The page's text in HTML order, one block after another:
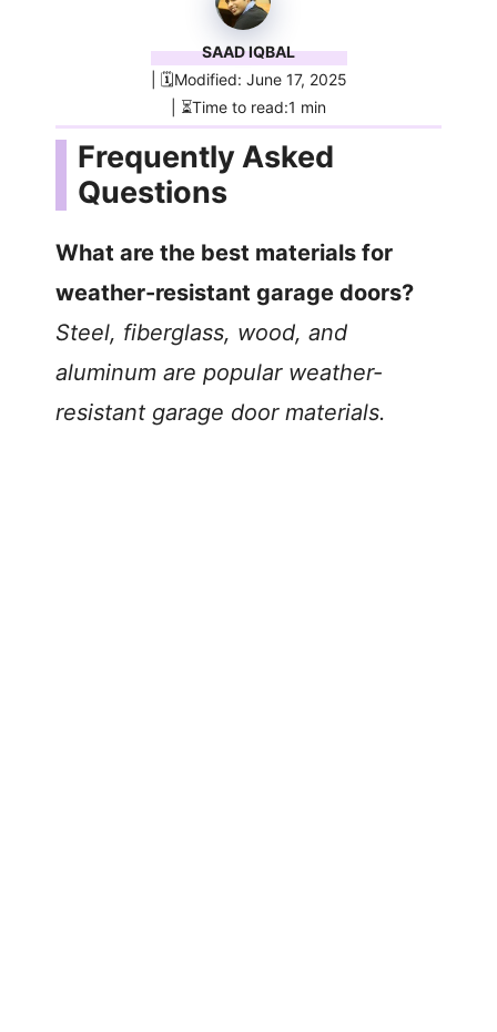
SAAD IQBAL
| 🗓️Modified: June 17, 2025
| ⏳Time to read:1 min
Frequently Asked
Questions
What are the best materials for
weather-resistant garage doors?
Steel, fiberglass, wood, and
aluminum are popular weather-
resistant garage door materials.